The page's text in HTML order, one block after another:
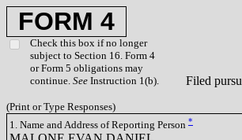
FORM 4
Check this box if no longer
subject to Section 16. Form 4
or Form 5 obligations may
continue. See Instruction 1(b).
Filed
(Print or Type Responses)
1. Name and Address of Reporting Person *